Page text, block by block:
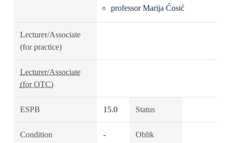
professor Marija Ćosić
Lecturer/Associate
(for practice)
Lecturer/Associate
(for OTC)
ESPB 15.0 Status
Condition -
Oblik